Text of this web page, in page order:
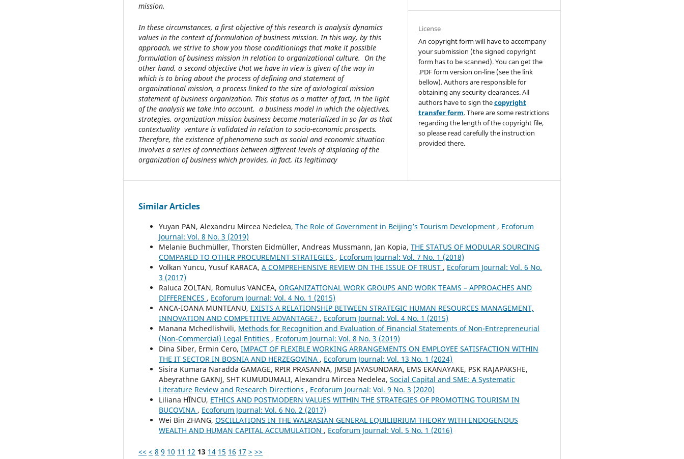
mission.
In these circumstances, a first objective of this research is analysis dynamics
values in the context of formulation of business mission. In this way, by this
approach, we strive to show you those conditionings that make it possible
formulation of business mission in relation to organizational culture. On the
other hand, a second objective that we have in view is given of the way in
which is to bring about the process of defining and statement of
organizational mission, a process linked to the size of axiological mission
statement of business organization. This status as a matter of fact, in the light
of the analysis we take into account, a business model in which the objectives,
strategies, organization mission business become materialized in so far as that
contextuality venture is validated in relation to socio-economic prospects.
Therefore, the existence of phenomena such as social and economic situation
involves a series of connections between different levels of displacing of the
organization of business which provides, in fact, its legitimacy
License
An copyright form will have to accompany
your submission (the signed copyright
form has to be scanned). You can get the
.PDF form version on-line (see the link
bellow). Authors are responsible for
obtaining any security clearances. All
authors have to sign thecopyright
transfer form. There are some restrictions
regarding the length of the copyright file,
so please read carefully the instruction
provided there.
Similar Articles
Yuyan PAN, Alexandru Mircea Nedelea, The Role of Government in Beijing’s Tourism Development , Ecoforum
Journal: Vol. 8 No. 3 (2019)
Melanie Buchmüller, Thorsten Eidmüller, Andreas Mussmann, Jan Kopia, THE STATUS OF MODULAR SOURCING
COMPARED TO OTHER PROCUREMENT STRATEGIES , Ecoforum Journal: Vol. 7 No. 1 (2018)
Volkan Yuncu, Yusuf KARACA, A COMPREHENSIVE REVIEW ON THE ISSUE OF TRUST , Ecoforum Journal: Vol. 6 No.
3 (2017)
Raluca ZOLTAN, Romulus VANCEA, ORGANIZATIONAL WORK GROUPS AND WORK TEAMS – APPROACHES AND
DIFFERENCES , Ecoforum Journal: Vol. 4 No. 1 (2015)
ANCA-IOANA MUNTEANU, EXISTS A RELATIONSHIP BETWEEN STRATEGIC HUMAN RESOURCES MANAGEMENT,
INNOVATION AND COMPETITIVE ADVANTAGE? , Ecoforum Journal: Vol. 4 No. 1 (2015)
Manana Mchedlishvili, Methods for Recognition and Evaluation of Financial Statements of Non-Entrepreneurial
(Non-Commercial) Legal Entities , Ecoforum Journal: Vol. 8 No. 3 (2019)
Dina Siber, Ermin Cero, IMPACT OF FLEXIBLE WORKING ARRANGEMENTS ON EMPLOYEE SATISFACTION WITHIN
THE IT SECTOR IN BOSNIA AND HERZEGOVINA , Ecoforum Journal: Vol. 13 No. 1 (2024)
Sisira Kumara Naradda GAMAGE, RPIR PRASANNA, JMSB JAYASUNDARA, EMS EKANAYAKE, PSK RAJAPAKSHE,
Abeyrathne GAKNJ, SHT KUMUDUMALI, Alexandru Mircea Nedelea, Social Capital and SME: A Systematic
Literature Review and Research Directions , Ecoforum Journal: Vol. 9 No. 3 (2020)
Liliana HÎNCU, ETHICS AND POSTMODERN VALUES WITHIN THE STRATEGIES OF PROMOTING TOURISM IN
BUCOVINA , Ecoforum Journal: Vol. 6 No. 2 (2017)
Wei Bin ZHANG, OSCILLATIONS IN THE WALRASIAN GENERAL EQUILIBRIUM THEORY WITH ENDOGENOUS
WEALTH AND HUMAN CAPITAL ACCUMULATION , Ecoforum Journal: Vol. 5 No. 1 (2016)
<< < 8 9 10 11 12 13 14 15 16 17 > >>